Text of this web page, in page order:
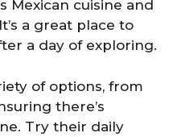
Mexican cuisine and
a great place to
a day of exploring.
of options, from
there’s
Try their daily